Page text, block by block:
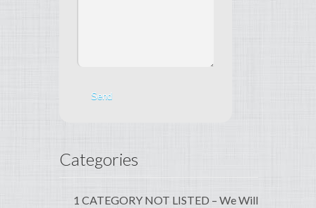
Categories
1 CATEGORY NOT LISTED – We Will